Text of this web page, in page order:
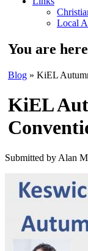
Local
You are here
Blog » KiEL
KiEL
Submitted by Alan